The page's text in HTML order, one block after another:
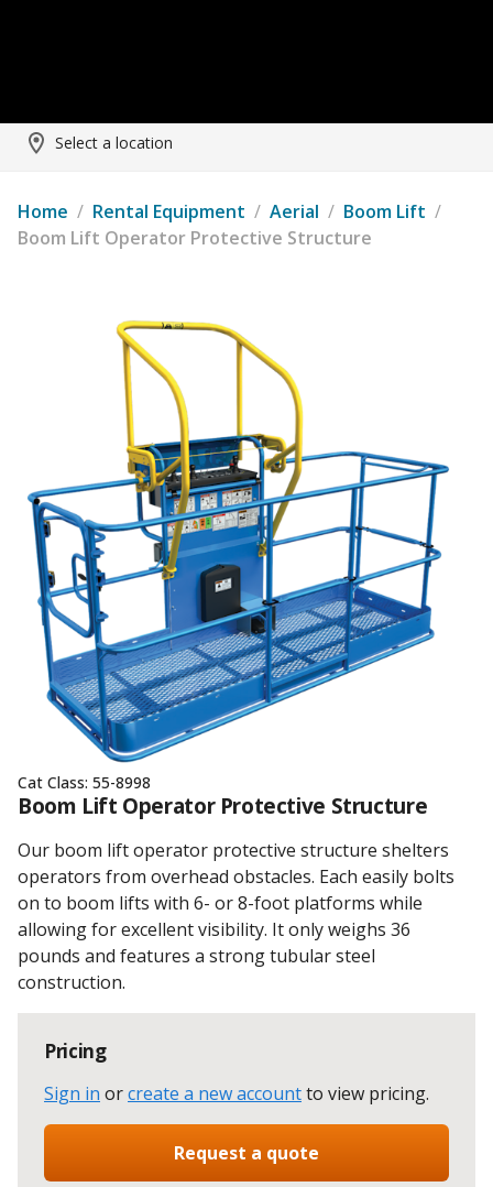
Select a location
Home / Rental Equipment / Aerial / Boom Lift /
Boom Lift Operator Protective Structure
Cat Class: 55-8998
Boom Lift Operator Protective Structure
Our boom lift operator protective structure shelters
operators from overhead obstacles. Each easily bolts
on to boom lifts with 6- or 8-foot platforms while
allowing for excellent visibility. It only weighs 36
pounds and features a strong tubular steel
construction.
Pricing
Sign in orcreate a new accountto view pricing.
Request a quote